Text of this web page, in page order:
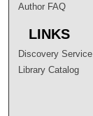
Author FAQ
LINKS
Discovery Service
Library Catalog